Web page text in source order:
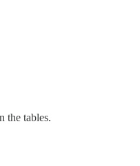
the tables.